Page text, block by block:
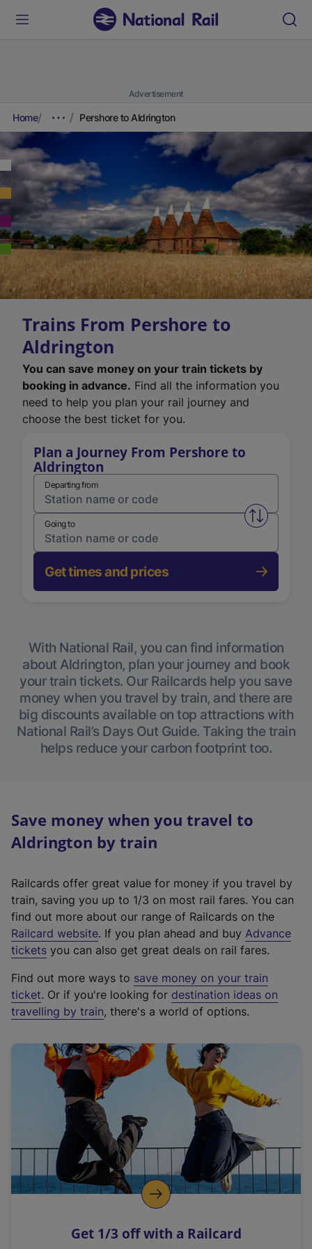
Advertisement
Home Pershore to Aldrington
Trains From Pershore to
Aldrington
You can save money on your train tickets by
booking in advance. Find all the information you
need to help you plan your rail journey and
choose the best ticket for you.
Plan a Journey From Pershore to
Aldrington
Departing from
Swap
Going to
Get times and prices
With National Rail, you can find information
about Aldrington, plan your journey and book
your train tickets. Our Railcards help you save
money when you travel by train, and there are
big discounts available on top attractions with
National Rail’s Days Out Guide. Taking the train
helps reduce your carbon footprint too.
Save money when you travel to
Aldrington by train
Railcards offer great value for money if you travel by
train, saving you up to 1/3 on most rail fares. You can
find out more about our range of Railcards on the
Railcard website(
e
t
e
r
a
l
i
n
k
o
p
s
. If you plan ahead and buy Advance
tickets you can also get great deals on rail fares.
Find out more ways to save money on your train
ticket. Or if you're looking for destination ideas on
travelling by train, there's a world of options.
Get 1/3 off with a Railcard